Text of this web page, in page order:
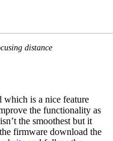
distance
which is a nice feature
the functionality as
the smoothest but it
firmware download the